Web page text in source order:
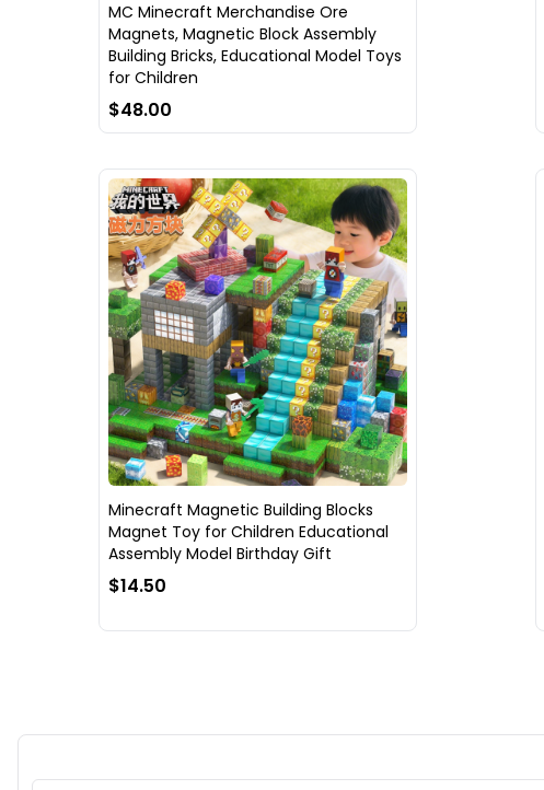
MC Minecraft Merchandise Ore
Magnets, Magnetic Block Assembly
Building Bricks, Educational Model Toys
for Children
$48.00
Minecraft Magnetic Building Blocks
Magnet Toy for Children Educational
Assembly Model Birthday Gift
$14.50